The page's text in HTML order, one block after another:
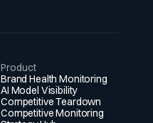
Product
Brand Health Monitoring
AI Model Visibility
Competitive Teardown
Competitive Monitoring